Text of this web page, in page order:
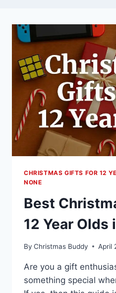
CHRISTMAS GIFTS FOR 12
NONE
Best
12 Year Olds
By Christmas Buddy April
Are you a gift
something special